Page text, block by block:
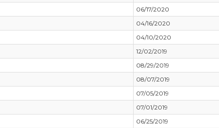
06/17/2020
04/16/2020
04/10/2020
12/02/2019
08/29/2019
08/07/2019
07/05/2019
07/01/2019
06/25/2019